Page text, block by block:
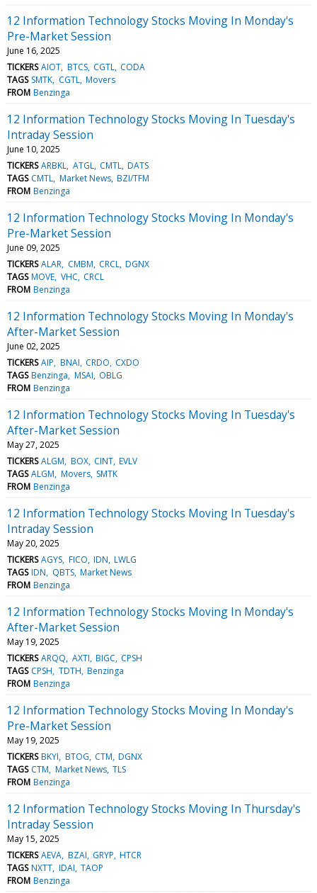
12 Information Technology Stocks Moving In Monday's
Pre-Market Session
June 16, 2025
TICKERS AIOT BTCS CGTL CODA
TAGS SMTK CGTL Movers
FROM Benzinga
12 Information Technology Stocks Moving In Tuesday's
Intraday Session
June 10, 2025
TICKERS ARBKL ATGL CMTL DATS
TAGS CMTL Market News BZI/TFM
FROM Benzinga
12 Information Technology Stocks Moving In Monday's
Pre-Market Session
June 09, 2025
TICKERS ALAR CMBM CRCL DGNX
TAGS MOVE VHC CRCL
FROM Benzinga
12 Information Technology Stocks Moving In Monday's
After-Market Session
June 02, 2025
TICKERS AIP BNAI CRDO CXDO
TAGS Benzinga MSAI OBLG
FROM Benzinga
12 Information Technology Stocks Moving In Tuesday's
After-Market Session
May 27, 2025
TICKERS ALGM BOX CINT EVLV
TAGS ALGM Movers SMTK
FROM Benzinga
12 Information Technology Stocks Moving In Tuesday's
Intraday Session
May 20, 2025
TICKERS AGYS FICO IDN LWLG
TAGS IDN QBTS Market News
FROM Benzinga
12 Information Technology Stocks Moving In Monday's
After-Market Session
May 19, 2025
TICKERS ARQQ AXTI BIGC CPSH
TAGS CPSH TDTH Benzinga
FROM Benzinga
12 Information Technology Stocks Moving In Monday's
Pre-Market Session
May 19, 2025
TICKERS BKYI BTOG CTM DGNX
TAGS CTM Market News TLS
FROM Benzinga
12 Information Technology Stocks Moving In Thursday's
Intraday Session
May 15, 2025
TICKERS AEVA BZAI GRYP HTCR
TAGS NXTT IDAI TAOP
FROM Benzinga